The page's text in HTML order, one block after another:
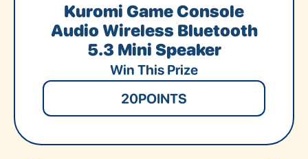
Kuromi Game Console
Audio Wireless Bluetooth
5.3 Mini Speaker
Win This Prize
20POINTS